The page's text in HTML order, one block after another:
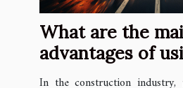
What are the
advantages of
lapse camera?
In the construction industry,